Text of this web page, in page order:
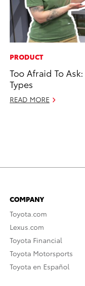
PRODUCT
Too Afraid To
Types
READ MORE
COMPANY
Toyota.com
Lexus.com
Toyota Financial
Toyota Motorsports
Toyota en Español